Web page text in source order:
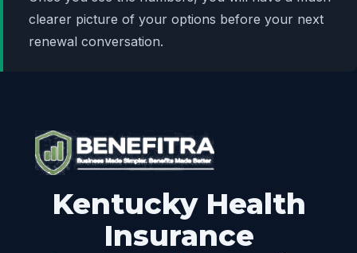
clearer picture of your options before your next
renewal conversation.
Kentucky Health
Insurance